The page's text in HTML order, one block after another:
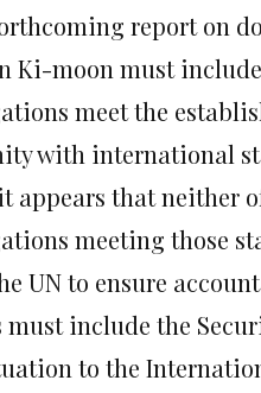
report on
Ki-moon must
meet the
with international
it appears that neither
meeting those
UN to ensure
must include the
to the